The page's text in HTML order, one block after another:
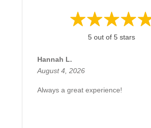
5 out of 5 stars
Hannah L.
August 4, 2026
Always a great experience!